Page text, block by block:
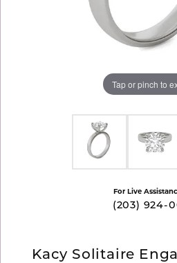
Tap or pinch to
For Live
(203) 924-
Kacy Solitaire